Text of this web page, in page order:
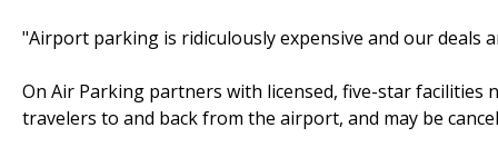
"Airport parking is ridiculously expensive and our deals
On Air Parking partners with licensed, five-star
travelers to and back from the airport, and may be